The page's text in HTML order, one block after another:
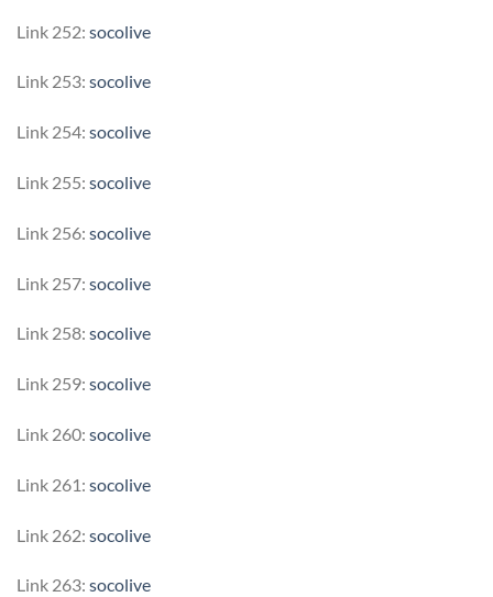
Link 252: socolive
Link 253: socolive
Link 254: socolive
Link 255: socolive
Link 256: socolive
Link 257: socolive
Link 258: socolive
Link 259: socolive
Link 260: socolive
Link 261: socolive
Link 262: socolive
Link 263: socolive